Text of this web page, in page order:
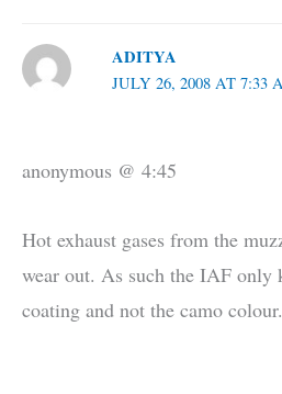
ADITYA
JULY 26, 2008 AT 7:33
anonymous @ 4:45
Hot exhaust gases from the
wear out. As such the IAF only
coating and not the camo colour.